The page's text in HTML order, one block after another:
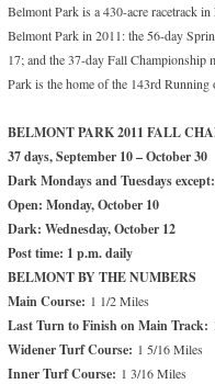
Belmont Park is a 430-acre racetrack
Belmont Park in 2011: the 56-day
17; and the 37-day Fall
Park is the home of the 143rd Running
BELMONT PARK 2011 FALL
37 days, September 10 – October 30
Dark Mondays and Tuesdays except:
Open: Monday, October 10
Dark: Wednesday, October 12
Post time: 1 p.m. daily
BELMONT BY THE NUMBERS
Main Course: 1 1/2 Miles
Last Turn to Finish on Main Track:
Widener Turf Course: 1 5/16 Miles
Inner Turf Course: 1 3/16 Miles